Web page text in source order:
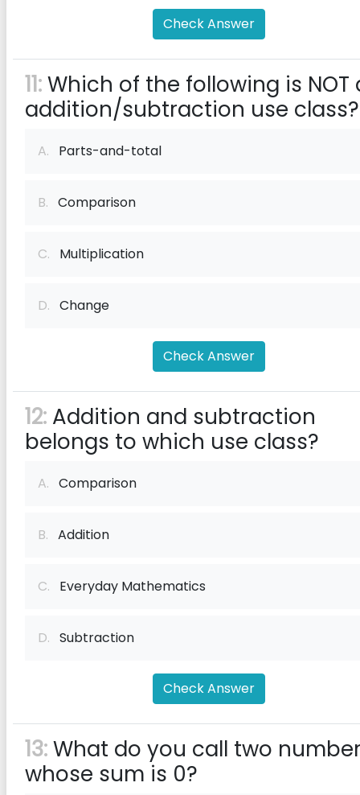
Check Answer
11:Which of the following is NOT
addition/subtraction use class?
A. Parts-and-total
B. Comparison
C. Multiplication
D. Change
Check Answer
12: Addition and subtraction
belongs to which use class?
A. Comparison
B. Addition
C. Everyday Mathematics
D. Subtraction
Check Answer
13:What do you call two
whose sum is 0?